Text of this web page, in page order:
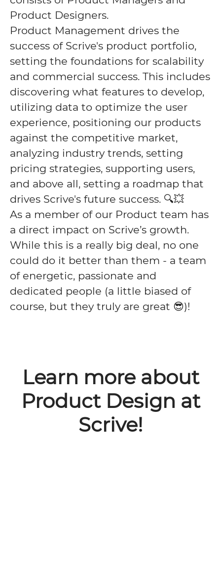
Product Designers.
Product Management drives the
success of Scrive's product portfolio,
setting the foundations for scalability
and commercial success. This includes
discovering what features to develop,
utilizing data to optimize the user
experience, positioning our products
against the competitive market,
analyzing industry trends, setting
pricing strategies, supporting users,
and above all, setting a roadmap that
drives Scrive's future success. 🔍💥
As a member of our Product team has
a direct impact on Scrive’s growth.
While this is a really big deal, no one
could do it better than them - a team
of energetic, passionate and
dedicated people (a little biased of
course, but they truly are great 😎)!
Learn more about
Product Design at
Scrive!